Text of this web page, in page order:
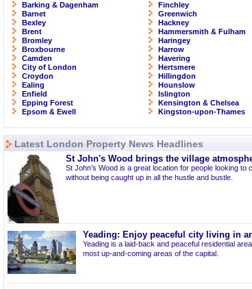
Barking & Dagenham
Barnet
Bexley
Brent
Bromley
Broxbourne
Camden
City of London
Croydon
Ealing
Enfield
Epping Forest
Epsom & Ewell
Finchley
Greenwich
Hackney
Hammersmith & Fulham
Haringey
Harrow
Havering
Hertsmere
Hillingdon
Hounslow
Islington
Kensington & Chelsea
Kingston-upon-Thames
Latest London Property News Headlines
St John's Wood brings the village
St John’s Wood is a great location for people looking to
without being caught up in all the hustle and bustle.
Yeading: Enjoy peaceful city living in
Yeading is a laid-back and peaceful residential
most up-and-coming areas of the capital.